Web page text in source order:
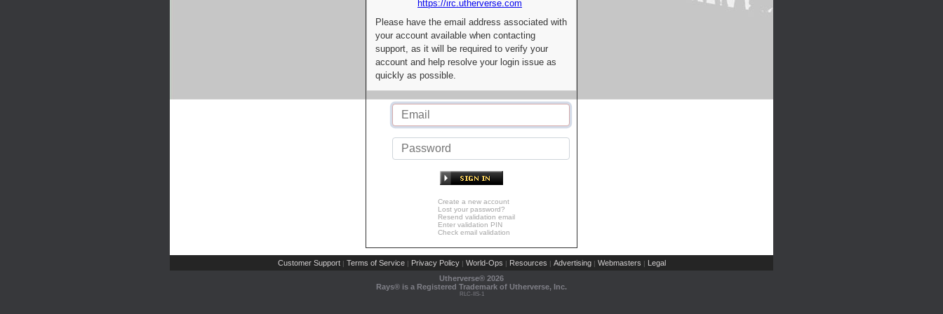
https://irc.utherverse.com
Please have the email address associated with
your account available when contacting
support, as it will be required to verify your
account and help resolve your login issue as
quickly as possible.
Create a new account
Lost your password?
Resend validation email
Enter validation PIN
Check email validation
Customer Support | Terms of Service | Privacy Policy | World-Ops | Resources | Advertising | Webmasters | Legal
Utherverse® 2026
Rays® is a Registered Trademark of Utherverse, Inc.
RLC-IIS-1